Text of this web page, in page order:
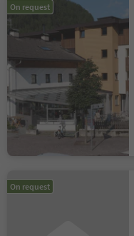
On request
On request